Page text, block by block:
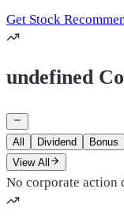
Get Stock
undefined
All Dividend Bonus
View All
No corporate action